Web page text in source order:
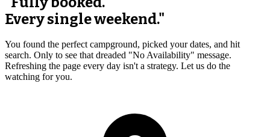
Every single weekend."
You found the perfect campground, picked your dates, and hit
search. Only to see that dreaded "No Availability" message.
Refreshing the page every day isn't a strategy. Let us do the
watching for you.